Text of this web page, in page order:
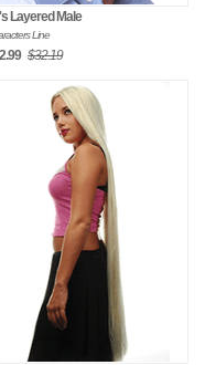
Layered Male
Line
$32.19